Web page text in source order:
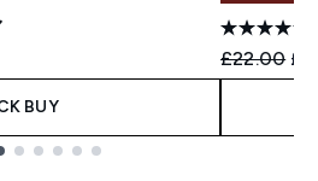
BUY
£22.00